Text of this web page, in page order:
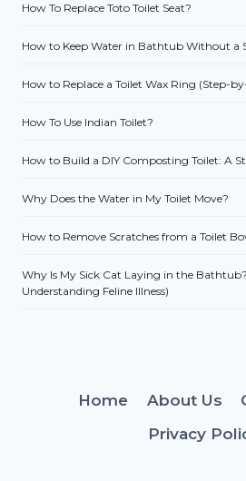
How To Replace Toto Toilet Seat?
How to Keep Water in Bathtub Without a
How to Replace a Toilet Wax Ring (Step-
How To Use Indian Toilet?
How to Build a DIY Composting Toilet: A
Why Does the Water in My Toilet Move?
How to Remove Scratches from a Toilet
Why Is My Sick Cat Laying in the
Understanding Feline Illness)
Home About Us
Privacy